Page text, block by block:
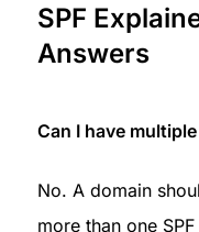
SPF
Answers
Can I have
No. A domain
more than one